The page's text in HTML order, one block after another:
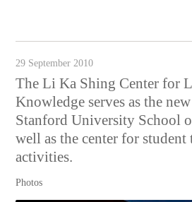
29 September 2010
The Li Ka Shing Center for
Knowledge serves as the
Stanford University School
well as the center for
activities.
Photos